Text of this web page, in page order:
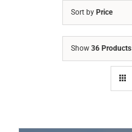
Sort by Price
Show 36 Products